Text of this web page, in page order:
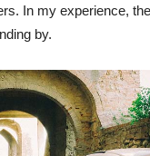
In my experience,
by.